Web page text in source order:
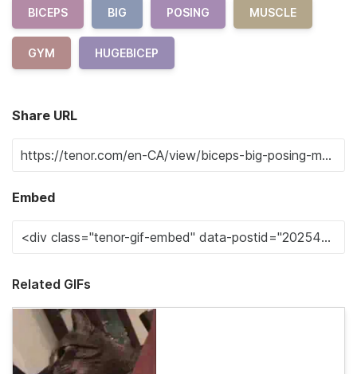
BICEPS BIG POSING MUSCLE
GYM HUGEBICEP
Share URL
Embed
Related GIFs